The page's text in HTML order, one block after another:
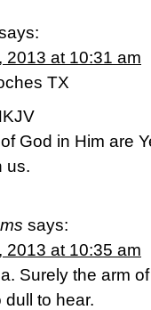
2013 at 10:31 am
TX
God in Him are
us.
says:
2013 at 10:35 am
Surely the arm
to hear.